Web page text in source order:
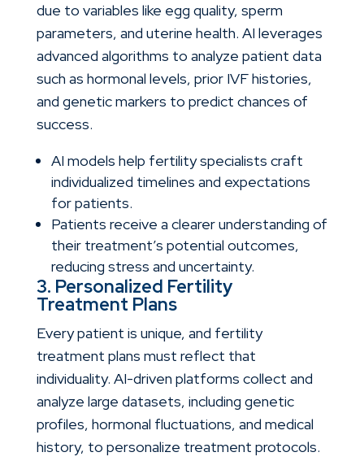
due to variables like egg quality, sperm
parameters, and uterine health. AI leverages
advanced algorithms to analyze patient data
such as hormonal levels, prior IVF histories,
and genetic markers to predict chances of
success.
AI models help fertility specialists craft
individualized timelines and expectations
for patients.
Patients receive a clearer understanding of
their treatment’s potential outcomes,
reducing stress and uncertainty.
3. Personalized Fertility
Treatment Plans
Every patient is unique, and fertility
treatment plans must reflect that
individuality. AI-driven platforms collect and
analyze large datasets, including genetic
profiles, hormonal fluctuations, and medical
history, to personalize treatment protocols.